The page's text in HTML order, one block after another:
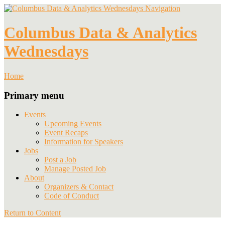
Navigation
Columbus Data & Analytics
Wednesdays
Home
Primary menu
Events
Upcoming Events
Event Recaps
Information for Speakers
Jobs
Post a Job
Manage Posted Job
About
Organizers & Contact
Code of Conduct
Return to Content